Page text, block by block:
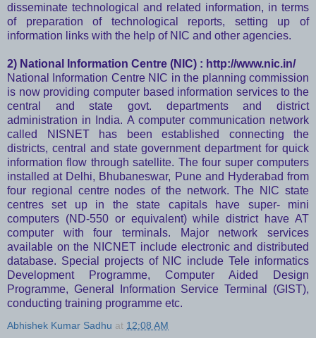
disseminate technological and related information, in terms
of preparation of technological reports, setting up of
information links with the help of NIC and other agencies.
2) National Information Centre (NIC) : http://www.nic.in/
National Information Centre NIC in the planning commission
is now providing computer based information services to the
central and state govt. departments and district
administration in India. A computer communication network
called NISNET has been established connecting the
districts, central and state government department for quick
information flow through satellite. The four super computers
installed at Delhi, Bhubaneswar, Pune and Hyderabad from
four regional centre nodes of the network. The NIC state
centres set up in the state capitals have super- mini
computers (ND-550 or equivalent) while district have AT
computer with four terminals. Major network services
available on the NICNET include electronic and distributed
database. Special projects of NIC include Tele informatics
Development Programme, Computer Aided Design
Programme, General Information Service Terminal (GIST),
conducting training programme etc.
Abhishek Kumar Sadhu at 12:08 AM